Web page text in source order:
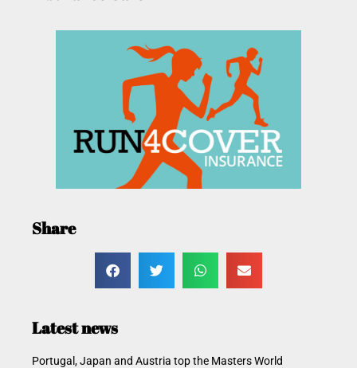
Share
Latest news
Portugal, Japan and Austria top the Masters World